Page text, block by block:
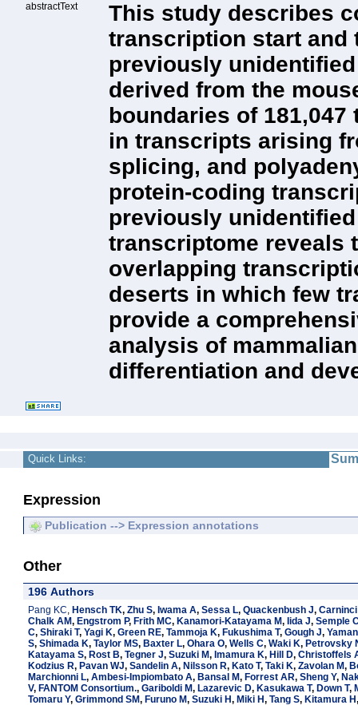
abstractText
This study describes
transcription start and
previously
derived from the
boundaries of
in transcripts arising
splicing, and
protein-coding
previously
transcriptome reveals
overlapping
deserts in which few
provide a
analysis of
differentiation and
Quick Links:
Expression
Publication --> Expression annotations
Other
196 Authors
Pang KC, Hensch TK, Zhu S, Iwama A, Sessa L, Quackenbush J, Carninci
Chalk AM, Engstrom P, Frith MC, Kanamori-Katayama M, Iida J, Semple
C, Shiraki T, Yagi K, Green RE, Tammoja K, Fukushima T, Gough J,
S, Shimada K, Taylor MS, Baxter L, Ohara O, Wells C, Waki K, Petrovsky
Katayama S, Rost B, Tegner J, Suzuki M, Imamura K, Hill D, Christoffels
Kodzius R, Pavan WJ, Sandelin A, Nilsson R, Kato T, Taki K, Zavolan M,
Marchionni L, Ambesi-Impiombato A, Bansal M, Forrest AR, Sheng Y,
V, FANTOM Consortium., Gariboldi M, Lazarevic D, Kasukawa T, Down T,
Tomaru Y, Grimmond SM, Furuno M, Suzuki H, Miki H, Tang S, Kitamura H